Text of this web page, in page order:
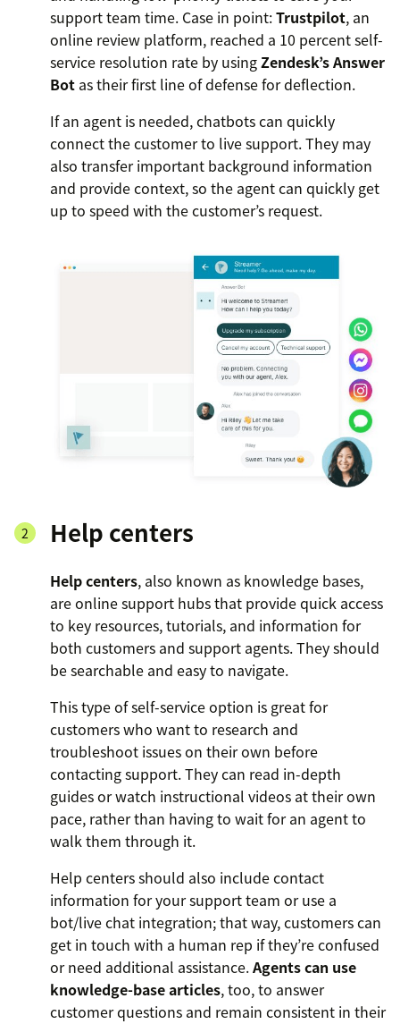
support team time. Case in point:Trustpilot, an
online review platform, reached a 10 percent self-
service resolution rate by usingZendesk’s Answer
Bot as their first line of defense for deflection.
If an agent is needed, chatbots can quickly
connect the customer to live support. They may
also transfer important background information
and provide context, so the agent can quickly get
up to speed with the customer’s request.
Help centers
Help centers, also known as knowledge bases,
are online support hubs that provide quick access
to key resources, tutorials, and information for
both customers and support agents. They should
be searchable and easy to navigate.
This type of self-service option is great for
customers who want to research and
troubleshoot issues on their own before
contacting support. They can read in-depth
guides or watch instructional videos at their own
pace, rather than having to wait for an agent to
walk them through it.
Help centers should also include contact
information for your support team or use a
bot/live chat integration; that way, customers can
get in touch with a human rep if they’re confused
or need additional assistance.Agents can use
knowledge-base articles, too, to answer
customer questions and remain consistent in their